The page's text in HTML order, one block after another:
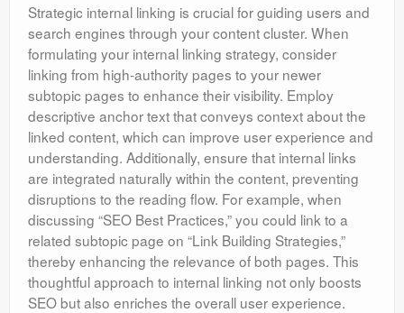
Strategic internal linking is crucial for guiding users and
search engines through your content cluster. When
formulating your internal linking strategy, consider
linking from high-authority pages to your newer
subtopic pages to enhance their visibility. Employ
descriptive anchor text that conveys context about the
linked content, which can improve user experience and
understanding. Additionally, ensure that internal links
are integrated naturally within the content, preventing
disruptions to the reading flow. For example, when
discussing “SEO Best Practices,” you could link to a
related subtopic page on “Link Building Strategies,”
thereby enhancing the relevance of both pages. This
thoughtful approach to internal linking not only boosts
SEO but also enriches the overall user experience.